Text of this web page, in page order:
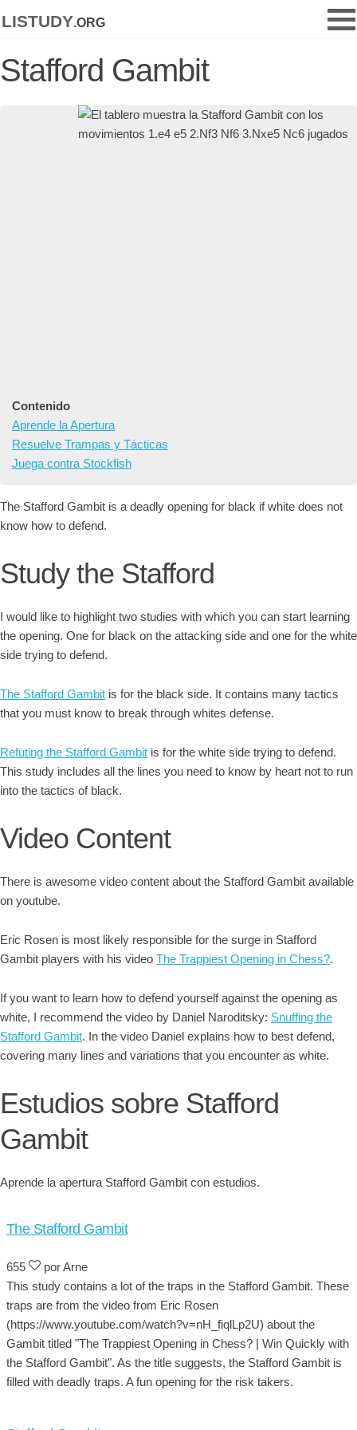
listudy.org
Stafford Gambit
Contenido
Aprende la Apertura
Resuelve Trampas y Tácticas
Juega contra Stockfish
The Stafford Gambit is a deadly opening for black if white does not
know how to defend.
Study the Stafford
I would like to highlight two studies with which you can start learning
the opening. One for black on the attacking side and one for the white
side trying to defend.
The Stafford Gambit is for the black side. It contains many tactics
that you must know to break through whites defense.
Refuting the Stafford Gambit is for the white side trying to defend.
This study includes all the lines you need to know by heart not to run
into the tactics of black.
Video Content
There is awesome video content about the Stafford Gambit available
on youtube.
Eric Rosen is most likely responsible for the surge in Stafford
Gambit players with his video The Trappiest Opening in Chess?.
If you want to learn how to defend yourself against the opening as
white, I recommend the video by Daniel Naroditsky: Snuffing the
Stafford Gambit. In the video Daniel explains how to best defend,
covering many lines and variations that you encounter as white.
Estudios sobre Stafford
Gambit
Aprende la apertura Stafford Gambit con estudios.
The Stafford Gambit
655
por Arne
This study contains a lot of the traps in the Stafford Gambit. These
traps are from the video from Eric Rosen
(https://www.youtube.com/watch?v=nH_fiqlLp2U) about the
Gambit titled "The Trappiest Opening in Chess? | Win Quickly with
the Stafford Gambit". As the title suggests, the Stafford Gambit is
filled with deadly traps. A fun opening for the risk takers.